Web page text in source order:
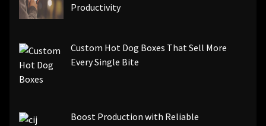
Productivity
Custom Hot Dog Boxes That Sell More
Every Single Bite
Boost Production with Reliable